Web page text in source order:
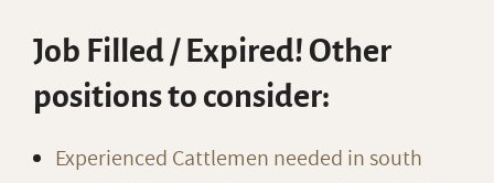
Job Filled / Expired! Other
positions to consider:
Experienced Cattlemen needed in south